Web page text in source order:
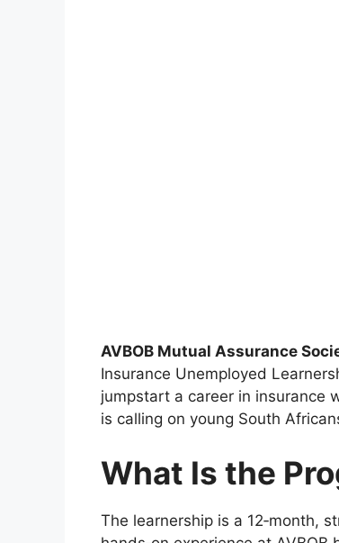
AVBOB Mutual Assurance
Insurance Unemployed
jumpstart a career in insurance
is calling on young South
What Is the
The learnership is a 12‑month,